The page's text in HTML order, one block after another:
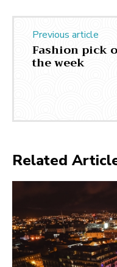
Previous article
Fashion pick
the week
Related